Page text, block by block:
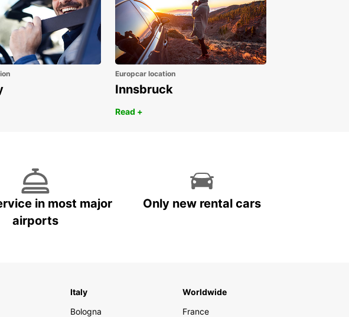
Ready to start your Irish adventure? Book your van
rental with Europcar today and experience the best of
Ireland on your own terms. With Europcar, you'll enjoy
top-quality vehicles, excellent customer service, and
the freedom to travel wherever your heart desires in
Europcar location
Innsbruck
Read +
in most major
airports
Only new rental cars
Italy
Bologna
Worldwide
France